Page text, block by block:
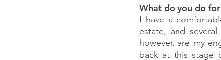
What do you do
I have a
estate, and
however, are my
back at this stage